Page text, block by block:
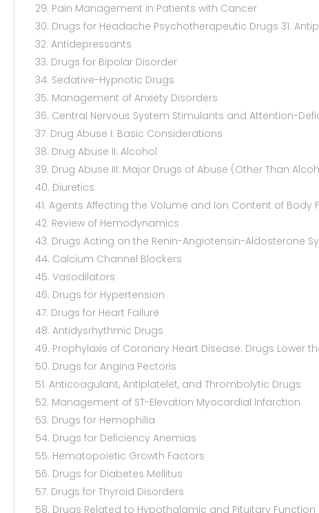
29. Pain Management in Patients with Cancer
30. Drugs for Headache Psychotherapeutic Drugs 31.
32. Antidepressants
33. Drugs for Bipolar Disorder
34. Sedative-Hypnotic Drugs
35. Management of Anxiety Disorders
36. Central Nervous System Stimulants and Attention-
37. Drug Abuse I: Basic Considerations
38. Drug Abuse II: Alcohol
39. Drug Abuse III: Major Drugs of Abuse (Other Than
40. Diuretics
41. Agents Affecting the Volume and Ion Content of Body
42. Review of Hemodynamics
43. Drugs Acting on the Renin-Angiotensin-Aldosterone
44. Calcium Channel Blockers
45. Vasodilators
46. Drugs for Hypertension
47. Drugs for Heart Failure
48. Antidysrhythmic Drugs
49. Prophylaxis of Coronary Heart Disease: Drugs Lower
50. Drugs for Angina Pectoris
51. Anticoagulant, Antiplatelet, and Thrombolytic Drugs
52. Management of ST-Elevation Myocardial Infarction
53. Drugs for Hemophilia
54. Drugs for Deficiency Anemias
55. Hematopoietic Growth Factors
56. Drugs for Diabetes Mellitus
57. Drugs for Thyroid Disorders
58. Drugs Related to Hypothalamic and Pituitary Function